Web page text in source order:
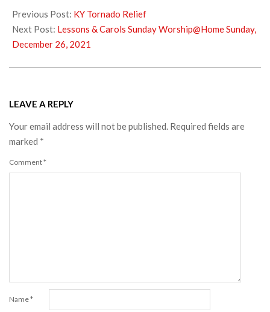
12-
23
Previous Post: KY Tornado Relief
Next Post: Lessons & Carols Sunday Worship@Home Sunday,
December 26, 2021
LEAVE A REPLY
Your email address will not be published. Required fields are
marked *
Comment*
Name*